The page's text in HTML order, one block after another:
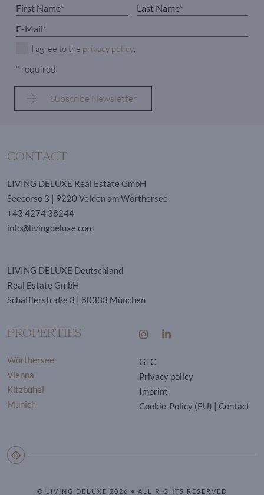
I agree to the privacy policy.
* required
CONTACT
LIVING DELUXE Real Estate GmbH
Seecorso 3 | 9220 Velden am Wörthersee
+43 4274 38244
info@livingdeluxe.com
LIVING DELUXE Deutschland
Real Estate GmbH
Schäfflerstraße 3 | 80333 München
PROPERTIES
Wörthersee
Vienna
Kitzbühel
Munich
GTC
Privacy policy
Imprint
Cookie-Policy (EU) | Contact
© LIVING DELUXE 2026 • ALL RIGHTS RESERVED